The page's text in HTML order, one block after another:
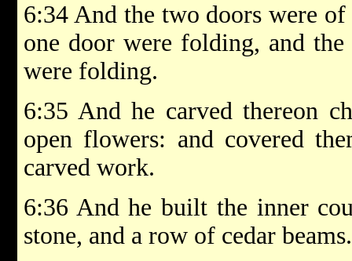
6:34 And the two doors were
one door were folding, and
were folding.
6:35 And he carved thereon
open flowers: and covered
carved work.
6:36 And he built the inner
stone, and a row of cedar beams.